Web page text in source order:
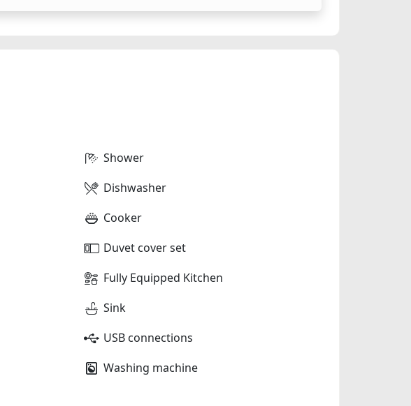
Shower
Dishwasher
Cooker
Duvet cover set
Fully Equipped Kitchen
Sink
USB connections
Washing machine